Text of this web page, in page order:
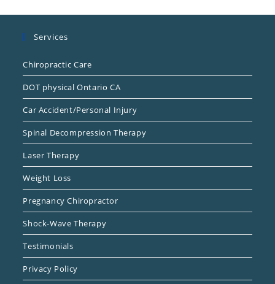
Services
Chiropractic Care
DOT physical Ontario CA
Car Accident/Personal Injury
Spinal Decompression Therapy
Laser Therapy
Weight Loss
Pregnancy Chiropractor
Shock-Wave Therapy
Testimonials
Privacy Policy